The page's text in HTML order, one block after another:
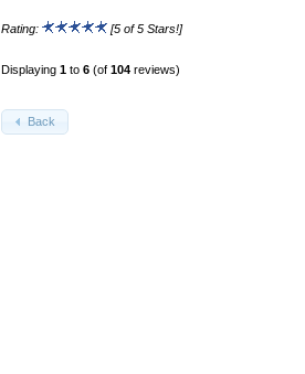
Rating: [5 of 5 Stars!]
Displaying 1 to 6 (of 104 reviews)
Back